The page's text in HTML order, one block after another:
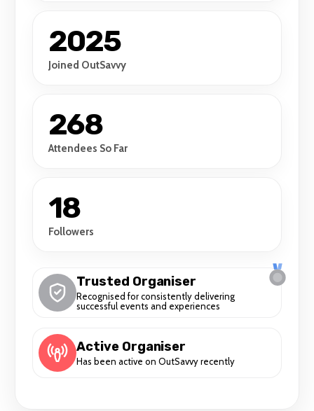
2025
Joined OutSavvy
268
Attendees So Far
18
Followers
Trusted Organiser
Recognised for consistently delivering
successful events and experiences
Active Organiser
Has been active on OutSavvy recently